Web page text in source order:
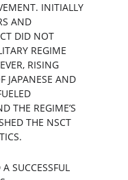
INITIALLY
AND
DID NOT
REGIME
RISING
JAPANESE AND
THE REGIME’S
THE NSCT
SUCCESSFUL